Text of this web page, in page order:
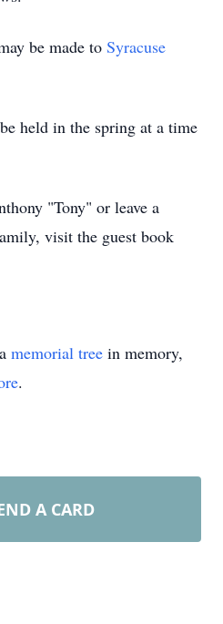
be made to Syracuse
held in the spring at a time
"Tony" or leave a
visit the guest book
memorial tree in memory,
.
A CARD